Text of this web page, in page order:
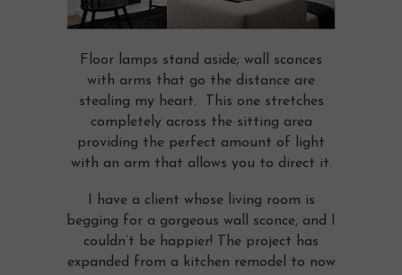
Floor lamps stand aside; wall sconces
with arms that go the distance are
stealing my heart. This one stretches
completely across the sitting area
providing the perfect amount of light
with an arm that allows you to direct it.
I have a client whose living room is
begging for a gorgeous wall sconce, and I
couldn’t be happier! The project has
expanded from a kitchen remodel to now